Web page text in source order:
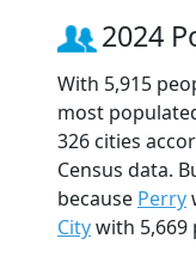
2024
With 5,915
most
326 cities
Census data.
because Perry
Citywith 5,669